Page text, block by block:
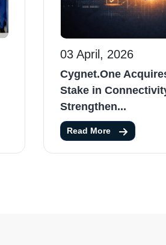
03 April, 2026
Cygnet.One
Stake in
Strengthen...
Read More